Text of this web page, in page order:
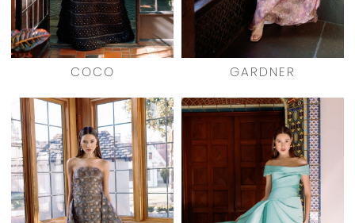
COCO GARDNER